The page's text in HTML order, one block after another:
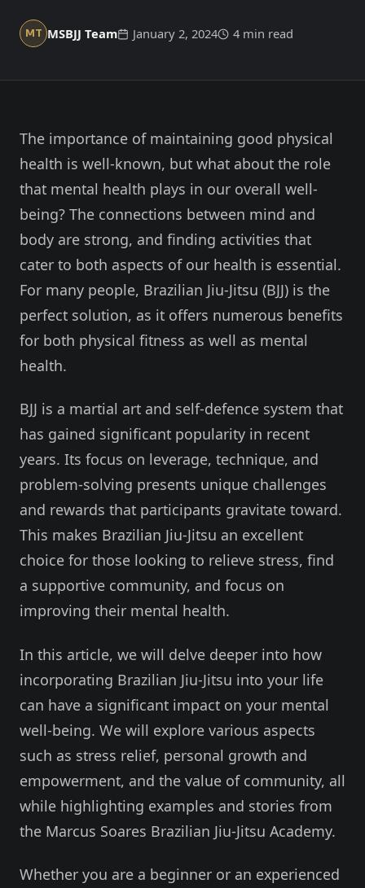
Meet our instructors →
MT MSBJJ Team January 2, 2024 4 min read
The importance of maintaining good physical
health is well-known, but what about the role
that mental health plays in our overall well-
being? The connections between mind and
body are strong, and finding activities that
cater to both aspects of our health is essential.
For many people, Brazilian Jiu-Jitsu (BJJ) is the
perfect solution, as it offers numerous benefits
for both physical fitness as well as mental
health.
BJJ is a martial art and self-defence system that
has gained significant popularity in recent
years. Its focus on leverage, technique, and
problem-solving presents unique challenges
and rewards that participants gravitate toward.
This makes Brazilian Jiu-Jitsu an excellent
choice for those looking to relieve stress, find
a supportive community, and focus on
improving their mental health.
In this article, we will delve deeper into how
incorporating Brazilian Jiu-Jitsu into your life
can have a significant impact on your mental
well-being. We will explore various aspects
such as stress relief, personal growth and
empowerment, and the value of community, all
while highlighting examples and stories from
the Marcus Soares Brazilian Jiu-Jitsu Academy.
Whether you are a beginner or an experienced